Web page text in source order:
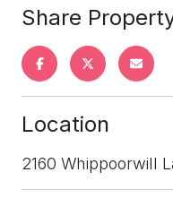
Share
Location
2160 Whippoorwill